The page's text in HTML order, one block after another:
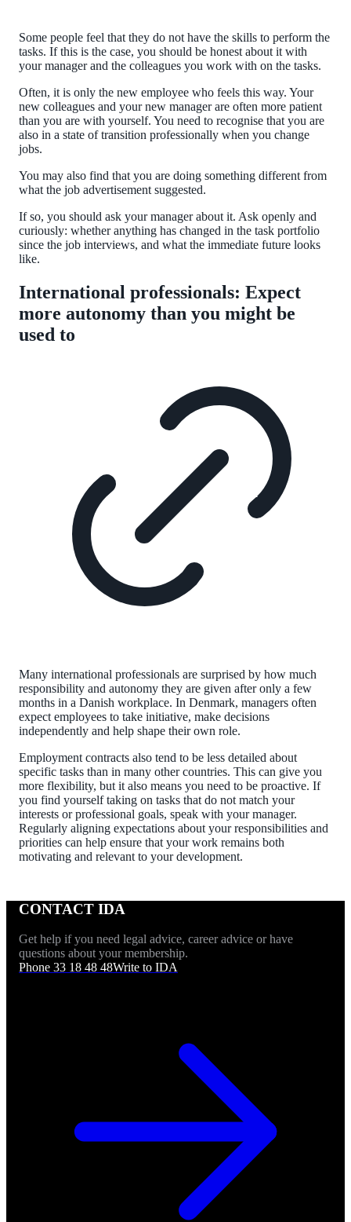
Some people feel that they do not have the skills to perform the
tasks. If this is the case, you should be honest about it with
your manager and the colleagues you work with on the tasks.
Often, it is only the new employee who feels this way. Your
new colleagues and your new manager are often more patient
than you are with yourself. You need to recognise that you are
also in a state of transition professionally when you change
jobs.
You may also find that you are doing something different from
what the job advertisement suggested.
If so, you should ask your manager about it. Ask openly and
curiously: whether anything has changed in the task portfolio
since the job interviews, and what the immediate future looks
like.
International professionals: Expect
more autonomy than you might be
used to
Many international professionals are surprised by how much
responsibility and autonomy they are given after only a few
months in a Danish workplace. In Denmark, managers often
expect employees to take initiative, make decisions
independently and help shape their own role.
Employment contracts also tend to be less detailed about
specific tasks than in many other countries. This can give you
more flexibility, but it also means you need to be proactive. If
you find yourself taking on tasks that do not match your
interests or professional goals, speak with your manager.
Regularly aligning expectations about your responsibilities and
priorities can help ensure that your work remains both
motivating and relevant to your development.
CONTACT IDA
Get help if you need legal advice, career advice or have
questions about your membership.
Phone 33 18 48 48Write to IDA